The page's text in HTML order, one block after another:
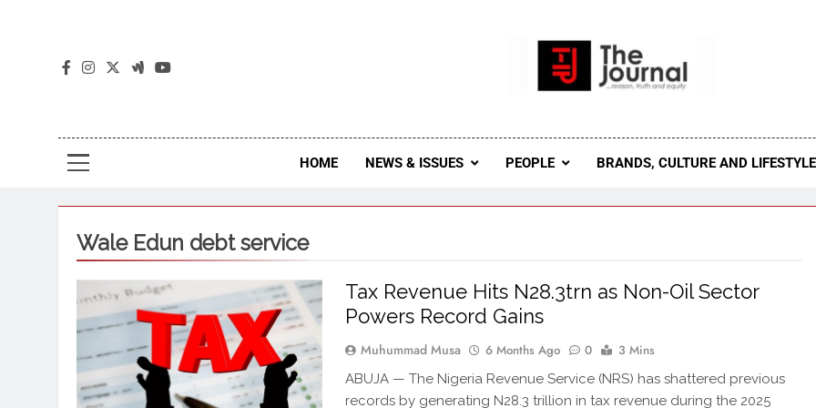
The Journal Seeks To Become The Most Reliable, First-Choice
Journal Nigeria Is A Serious
HOME NEWS & ISSUES PEOPLE BRANDS, CULTURE AND LIFESTYLE
Wale Edun debt service
Tax Revenue Hits N28.3trn as Non-Oil Sector
Powers Record Gains
Muhummad Musa 6 Months Ago 0 3 Mins
ABUJA — The Nigeria Revenue Service (NRS) has shattered previous
records by generating N28.3 trillion in tax revenue during the 2025